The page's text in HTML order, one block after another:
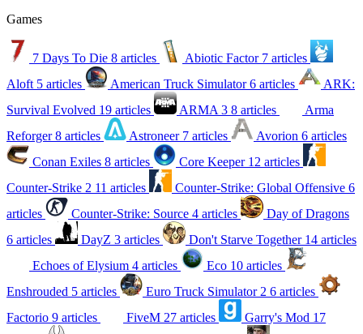
Games
7 Days To Die 8 articles Abiotic Factor 7 articles
Aloft 5 articles American Truck Simulator 6 articles
ARK:
Survival Evolved 19 articles ARMA 3 8 articles
Arma
Reforger 8 articles Astroneer 7 articles Avorion 6 articles
Conan Exiles 8 articles Core Keeper 12 articles
Counter-Strike 2 11 articles Counter-Strike: Global Offensive 6
articles
Counter-Strike: Source 4 articles
Day of Dragons
6 articles
DayZ 3 articles Don't Starve Together 14 articles
Echoes of Elysium 4 articles Eco 10 articles
Enshrouded 5 articles Euro Truck Simulator 2 6 articles
Factorio 9 articles FiveM 27 articles Garry's Mod 17